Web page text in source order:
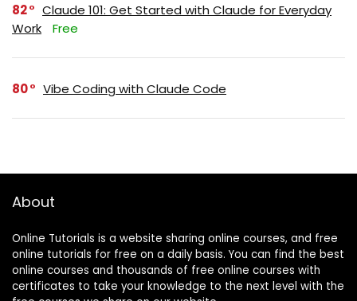
82
Claude 101: Get Started with Claude for Everyday
Work
Free
80 Vibe Coding with Claude Code
About
Online Tutorials is a website sharing online courses, and free
online tutorials for free on a daily basis. You can find the best
online courses and thousands of free online courses with
certificates to take your knowledge to the next level with the